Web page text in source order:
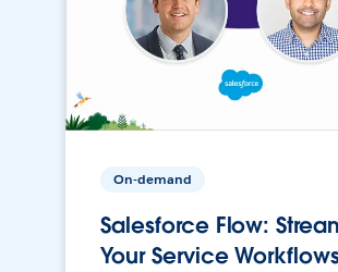
On-demand
Salesforce Flow:
Your Service